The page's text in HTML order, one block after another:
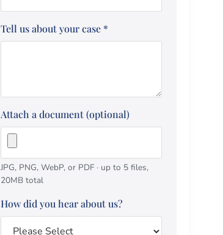
Tell us about your case *
Attach a document (optional)
JPG, PNG, WebP, or PDF · up to 5 files,
20MB total
How did you hear about us?